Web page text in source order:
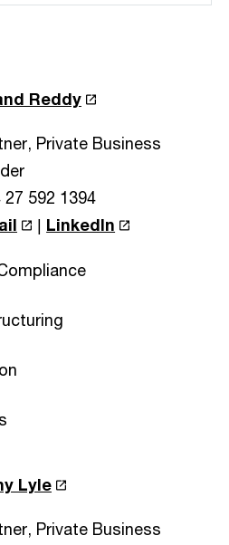
Reddy
Private Business
27 592 1394
| LinkedIn
Lyle
Private Business